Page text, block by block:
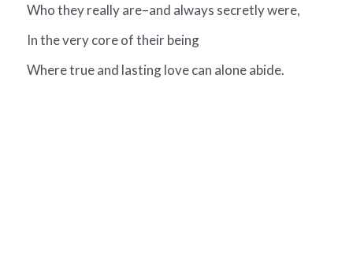
Who they really are–and always secretly were,
In the very core of their being
Where true and lasting love can alone abide.